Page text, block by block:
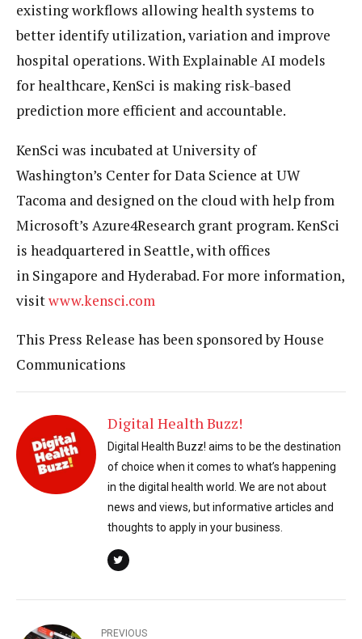
existing workflows allowing health systems to
better identify utilization, variation and improve
hospital operations. With Explainable AI models
for healthcare, KenSci is making risk-based
prediction more efficient and accountable.
KenSci was incubated at University of
Washington’s Center for Data Science at UW
Tacoma and designed on the cloud with help from
Microsoft’s Azure4Research grant program. KenSci
is headquartered in Seattle, with offices
in Singapore and Hyderabad. For more information,
visitwww.kensci.com
This Press Release has been sponsored by House
Communications
Digital Health Buzz!
Digital Health Buzz! aims to be the destination
of choice when it comes to what’s happening
in the digital health world. We are not about
news and views, but informative articles and
thoughts to apply in your business.
PREVIOUS